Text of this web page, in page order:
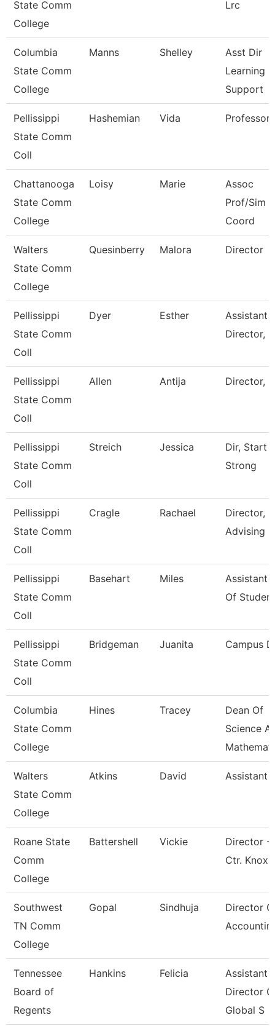
State Comm
College
Lrc
Columbia
State Comm
College
Manns Shelley
Asst Dir
Learning
Support
Pellissippi
State Comm
Coll
Hashemian Vida Professor
Chattanooga
State Comm
College
Loisy Marie
Assoc
Prof/Sim
Coord
Walters
State Comm
College
Quesinberry Malora Director
Pellissippi
State Comm
Coll
Dyer Esther
Assistant
Director,
Pellissippi
State Comm
Coll
Allen Antija Director,
Pellissippi
State Comm
Coll
Streich Jessica
Dir, Start
Strong
Pellissippi
State Comm
Coll
Cragle Rachael
Director,
Advising
Pellissippi
State Comm
Coll
Basehart Miles
Assistant
Of
Pellissippi
State Comm
Coll
Bridgeman Juanita Campus
Columbia
State Comm
College
Hines Tracey
Dean Of
Science
Walters
State Comm
College
Atkins David Assistant
Roane State
Comm
College
Battershell Vickie
Director -
Ctr. Knox
Southwest
TN Comm
College
Gopal Sindhuja
Director
Tennessee
Board of
Regents
Hankins Felicia
Assistant
Director
Global S